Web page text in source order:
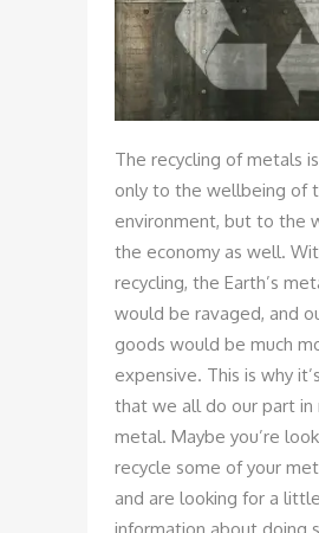
The recycling of metals
only to the wellbeing of
environment, but to the
the economy as well.
recycling, the Earth’s
would be ravaged, and
goods would be much
expensive. This is why
that we all do our part in
metal. Maybe you’re
recycle some of your
and are looking for a